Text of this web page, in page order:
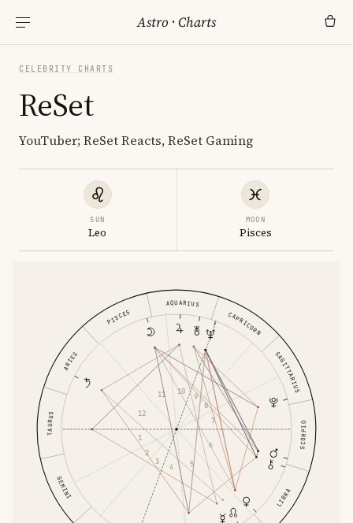
Astro ·Charts
CELEBRITY CHARTS
ReSet
YouTuber; ReSet Reacts, ReSet Gaming
SUN
Leo
MOON
Pisces
ARIES
TAURUS
GEMINI LIBRA
SCORPIO
SAGITTARIUS
CAPRICORN
AQUARIUS
PISCES
1
2
3
4 5
6
7
8
9
10
11
12